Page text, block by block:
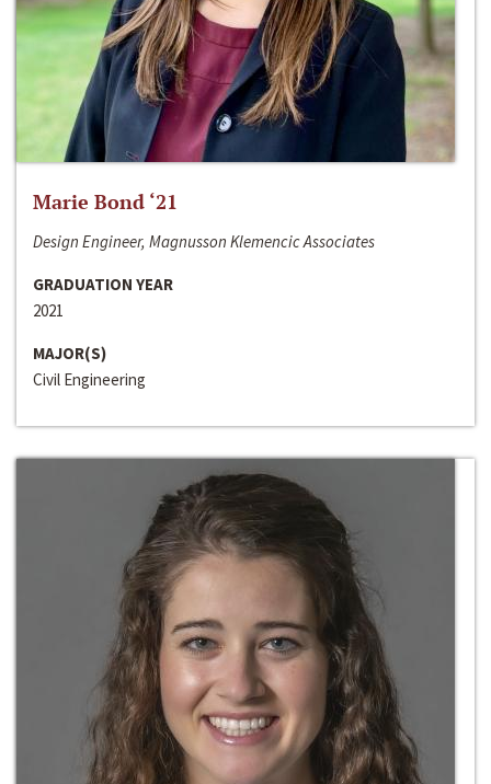
Marie Bond ‘21
Design Engineer, Magnusson Klemencic Associates
GRADUATION YEAR
2021
MAJOR(S)
Civil Engineering